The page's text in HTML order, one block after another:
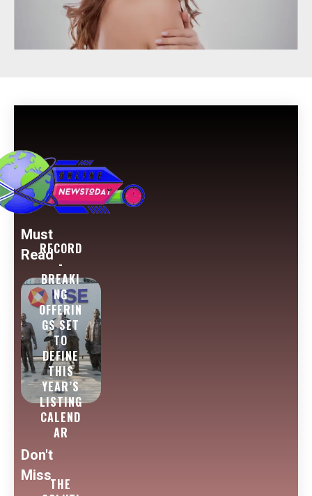
Must
ReadRECORD
-
BREAKI
NG
OFFERIN
GS SET
TO
DEFINE
THIS
YEAR’S
LISTING
CALEND
AR
Don't
Miss
THE